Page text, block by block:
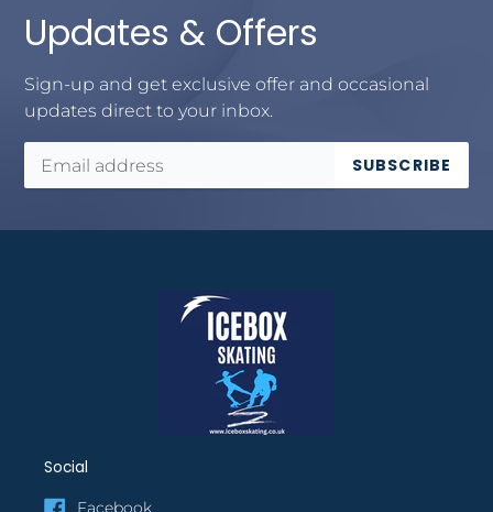
Updates & Offers
Sign-up and get exclusive offer and occasional
updates direct to your inbox.
SUBSCRIBE
Social
Facebook